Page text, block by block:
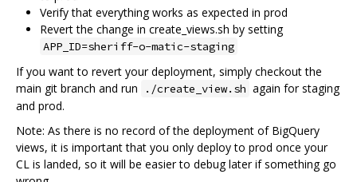
Verify that everything works as expected in prod
Revert the change in create_views.sh by setting
APP_ID=sheriff-o-matic-staging
If you want to revert your deployment, simply checkout the
main git branch and run
./create_view.sh again for staging
and prod.
Note: As there is no record of the deployment of BigQuery
views, it is important that you only deploy to prod once your
CL is landed, so it will be easier to debug later if something go